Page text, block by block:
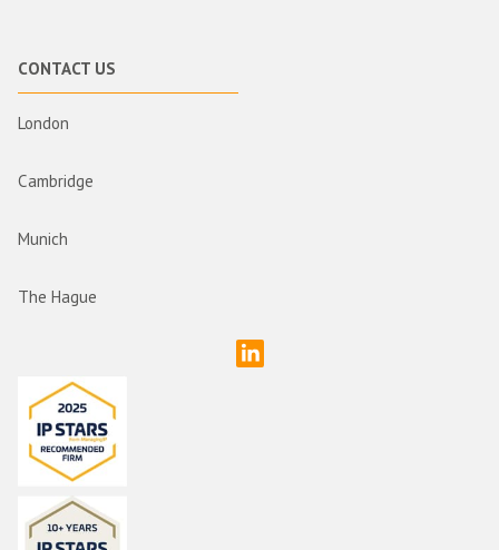
CONTACT US
London
Cambridge
Munich
The Hague